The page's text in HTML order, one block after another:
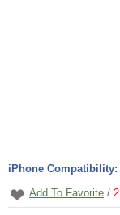
iPhone Compatibility:
Add To Favorite / 2